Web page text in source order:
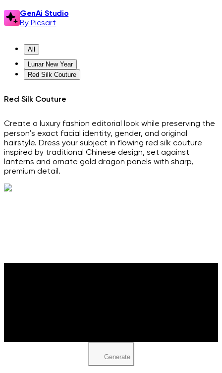
GenAi Studio
By Picsart
All
Lunar New Year
Red Silk Couture
Red Silk Couture
Create a luxury fashion editorial look while preserving the
person’s exact facial identity, gender, and original
hairstyle. Dress your subject in flowing red silk couture
inspired by traditional Chinese design, set against
lanterns and ornate gold dragon panels with sharp,
premium detail.
Generate